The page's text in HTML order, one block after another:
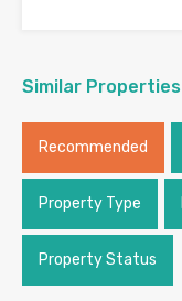
Similar Properties
Recommended
Property Type
Property Status